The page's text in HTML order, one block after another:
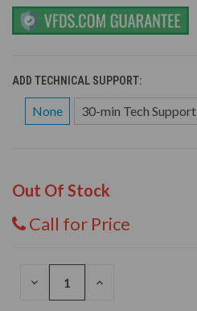
ADD TECHNICAL SUPPORT:
None 30-min Tech Support
Out Of Stock
Call for Price
DECREASE
INCREASE